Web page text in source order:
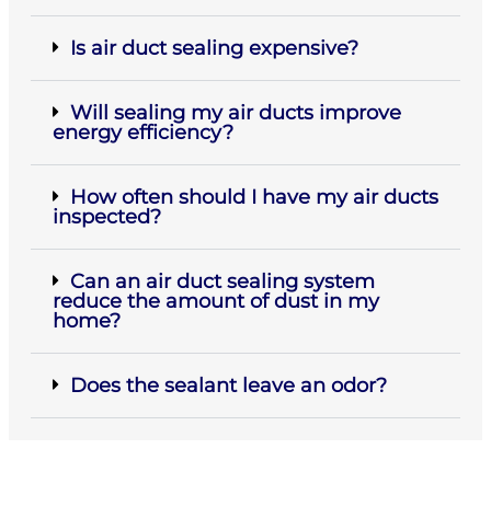
Is air duct sealing expensive?
Will sealing my air ducts improve
energy efficiency?
How often should I have my air ducts
inspected?
Can an air duct sealing system
reduce the amount of dust in my
home?
Does the sealant leave an odor?